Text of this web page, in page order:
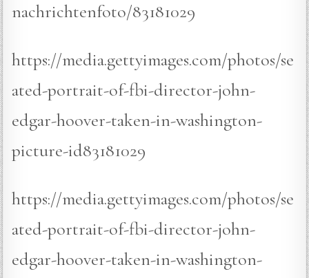
nachrichtenfoto/83181029
https://media.gettyimages.com/photos/se
ated-portrait-of-fbi-director-john-
edgar-hoover-taken-in-washington-
picture-id83181029
https://media.gettyimages.com/photos/se
ated-portrait-of-fbi-director-john-
edgar-hoover-taken-in-washington-